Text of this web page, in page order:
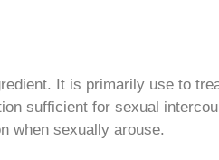
It is primarily use to
sufficient for sexual
when sexually arouse.